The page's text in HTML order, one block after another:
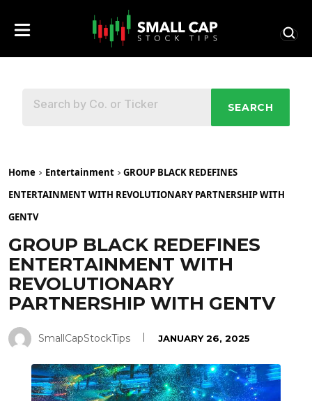
SEARCH
Home Entertainment
GROUP BLACK REDEFINES
ENTERTAINMENT WITH REVOLUTIONARY PARTNERSHIP WITH
GENTV
GROUP BLACK REDEFINES
ENTERTAINMENT WITH
REVOLUTIONARY
PARTNERSHIP WITH GENTV
SmallCapStockTips JANUARY 26, 2025